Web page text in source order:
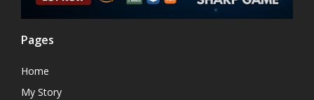
Pages
Home
My Story